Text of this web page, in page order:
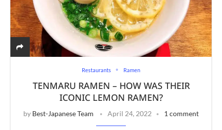
Restaurants Ramen
TENMARU RAMEN – HOW WAS THEIR
ICONIC LEMON RAMEN?
by Best-Japanese Team April 24, 2022 1 comment